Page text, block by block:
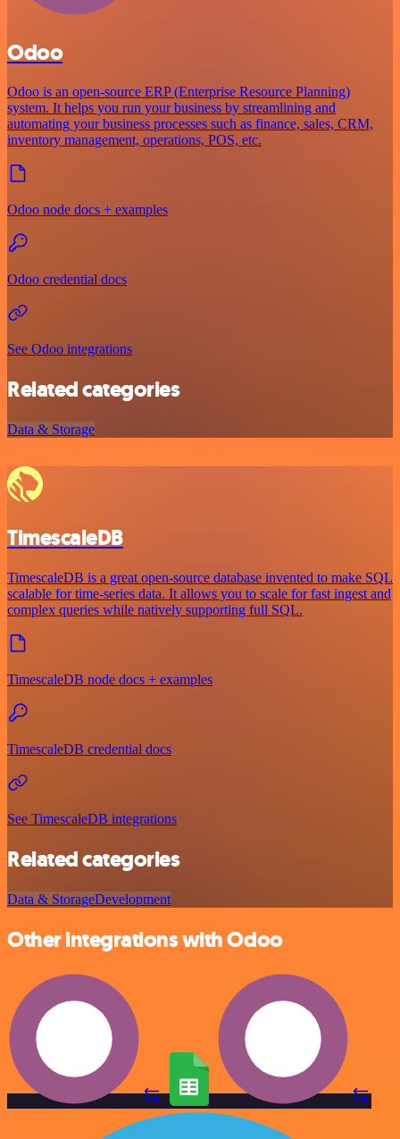
Odoo
Odoo is an open-source ERP (Enterprise Resource Planning)
system. It helps you run your business by streamlining and
automating your business processes such as finance, sales, CRM,
inventory management, operations, POS, etc.
Odoo node docs + examples
Odoo credential docs
See Odoo integrations
Related categories
Data & Storage
TimescaleDB
TimescaleDB is a great open-source database invented to make SQL
scalable for time-series data. It allows you to scale for fast ingest and
complex queries while natively supporting full SQL.
TimescaleDB node docs + examples
TimescaleDB credential docs
See TimescaleDB integrations
Related categories
Data & StorageDevelopment
Other integrations with Odoo